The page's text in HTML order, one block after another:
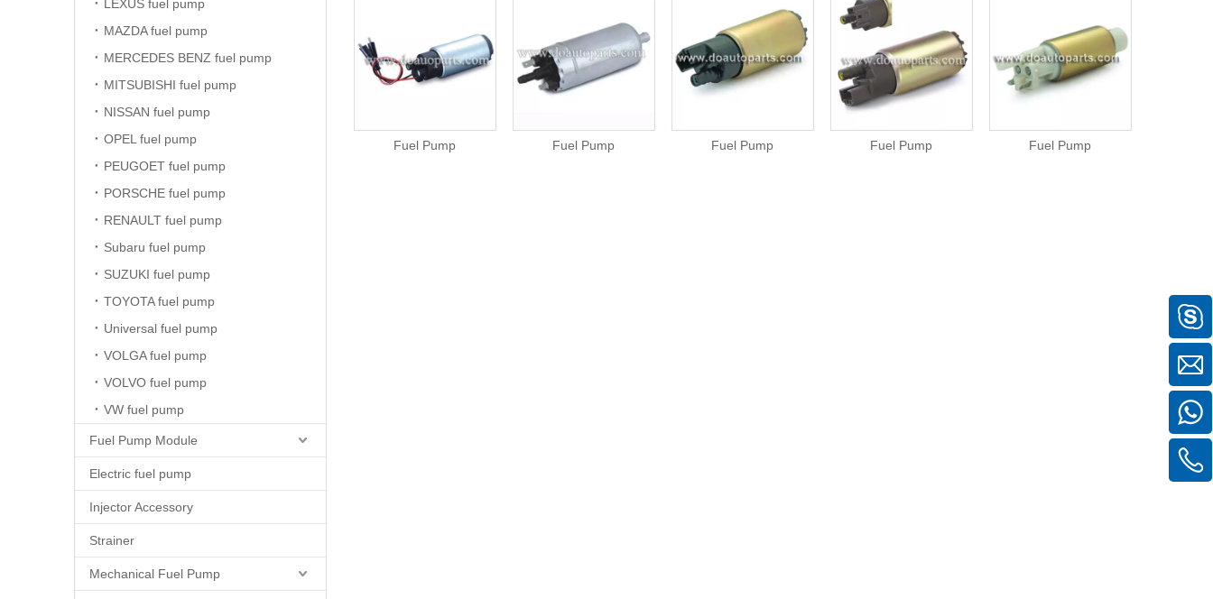
LEXUS fuel pump
MAZDA fuel pump
MERCEDES BENZ fuel pump
MITSUBISHI fuel pump
NISSAN fuel pump
OPEL fuel pump
PEUGOET fuel pump
PORSCHE fuel pump
RENAULT fuel pump
Subaru fuel pump
SUZUKI fuel pump
TOYOTA fuel pump
Universal fuel pump
VOLGA fuel pump
VOLVO fuel pump
VW fuel pump
Fuel Pump Module
Electric fuel pump
Injector Accessory
Strainer
Mechanical Fuel Pump
Fuel Pump Fuel Pump Fuel Pump Fuel Pump Fuel Pump